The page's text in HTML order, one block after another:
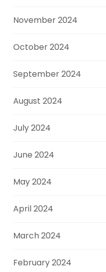
November 2024
October 2024
September 2024
August 2024
July 2024
June 2024
May 2024
April 2024
March 2024
February 2024